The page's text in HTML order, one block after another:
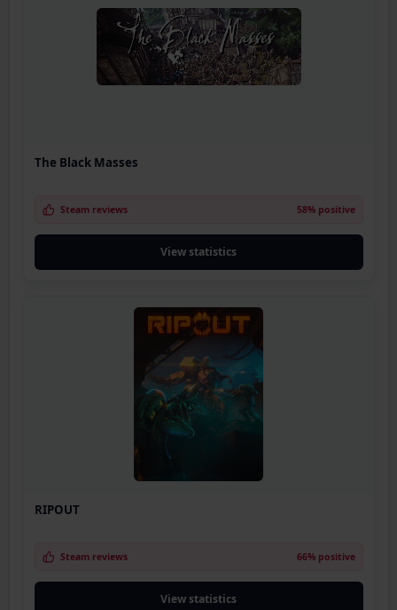
The Black Masses
Steam reviews 58% positive
View statistics
RIPOUT
Steam reviews 66% positive
View statistics